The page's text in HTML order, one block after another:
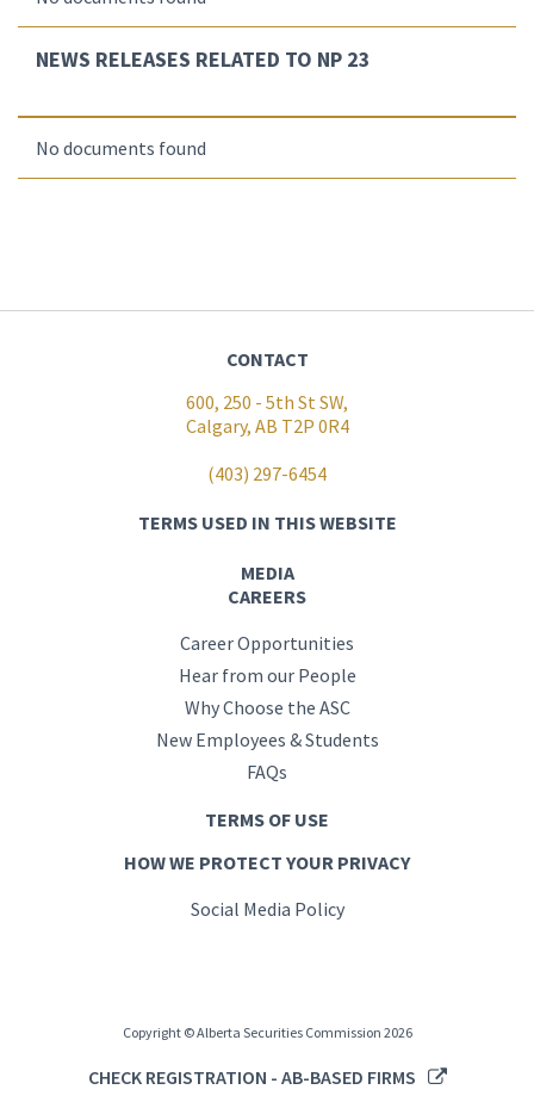
NEWS RELEASES RELATED TO NP 23
No documents found
CONTACT
600, 250 - 5th St SW,
Calgary, AB T2P 0R4
(403) 297-6454
TERMS USED IN THIS WEBSITE
MEDIA
CAREERS
Career Opportunities
Hear from our People
Why Choose the ASC
New Employees & Students
FAQs
TERMS OF USE
HOW WE PROTECT YOUR PRIVACY
Social Media Policy
Copyright © Alberta Securities Commission 2026
CHECK REGISTRATION - AB-BASED FIRMS